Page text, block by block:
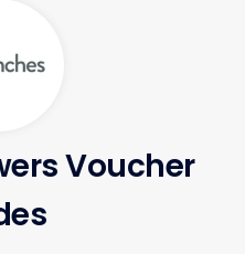
Voucher